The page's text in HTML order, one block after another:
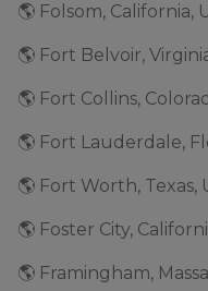
🌎 Folsom, California,
🌎 Fort Belvoir,
🌎 Fort Collins,
🌎 Fort Lauderdale,
🌎 Fort Worth, Texas,
🌎 Foster City,
🌎 Framingham,